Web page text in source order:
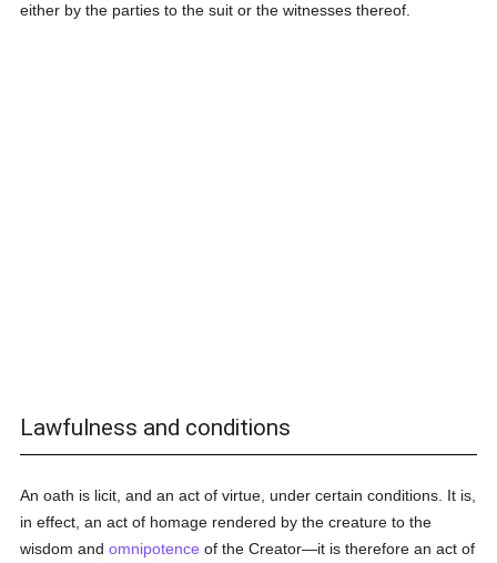
either by the parties to the suit or the witnesses thereof.
Lawfulness and conditions
An oath is licit, and an act of virtue, under certain conditions. It is,
in effect, an act of homage rendered by the creature to the
wisdom andomnipotence of the Creator—it is therefore an act of